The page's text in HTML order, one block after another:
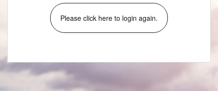
Please click here to login again.